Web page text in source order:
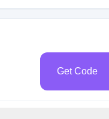
Get Code